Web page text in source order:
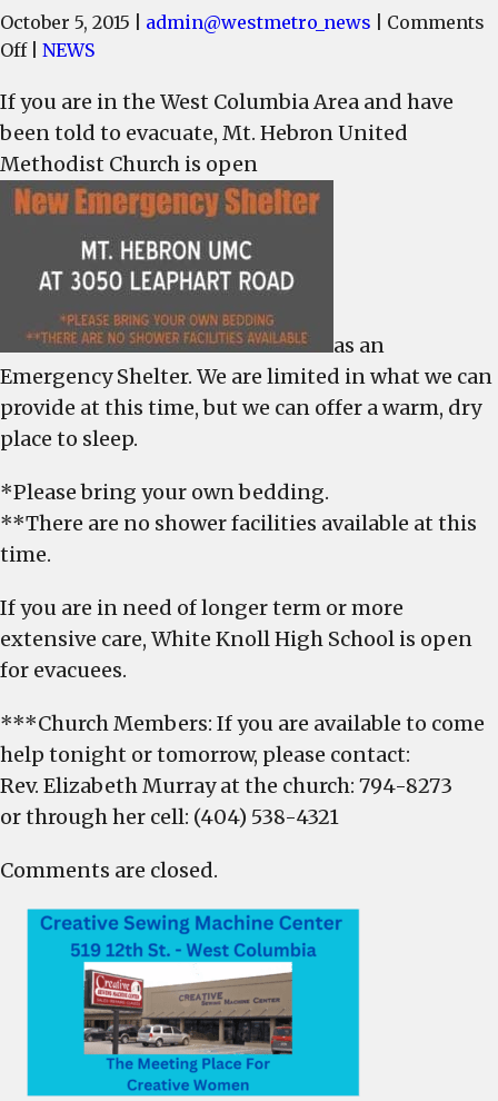
October 5, 2015 admin@westmetro_news
Comments
Offon
Hebron
UMC
opens
Emergency
Shelter.
NEWS
If you are in the West Columbia Area and have
been told to evacuate, Mt. Hebron United
Methodist Church is open
as an
Emergency Shelter. We are limited in what we can
provide at this time, but we can offer a warm, dry
place to sleep.
*Please bring your own bedding.
**There are no shower facilities available at this
time.
If you are in need of longer term or more
extensive care, White Knoll High School is open
for evacuees.
***Church Members: If you are available to come
help tonight or tomorrow, please contact:
Rev. Elizabeth Murray at the church: 794-8273
or through her cell: (404) 538-4321
Comments are closed.